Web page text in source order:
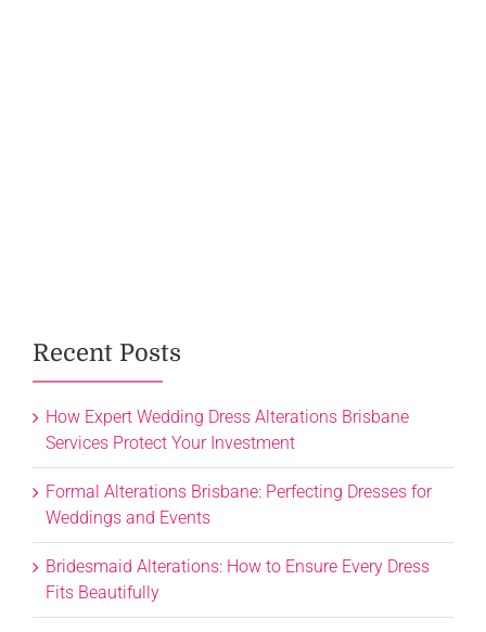
Recent Posts
How Expert Wedding Dress Alterations Brisbane
Services Protect Your Investment
Formal Alterations Brisbane: Perfecting Dresses for
Weddings and Events
Bridesmaid Alterations: How to Ensure Every Dress
Fits Beautifully